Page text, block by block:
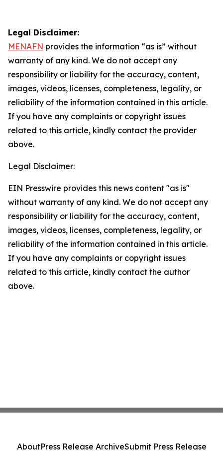
Legal Disclaimer:
MENAFN provides the information “as is” without
warranty of any kind. We do not accept any
responsibility or liability for the accuracy, content,
images, videos, licenses, completeness, legality, or
reliability of the information contained in this article.
If you have any complaints or copyright issues
related to this article, kindly contact the provider
above.
Legal Disclaimer:
EIN Presswire provides this news content "as is"
without warranty of any kind. We do not accept any
responsibility or liability for the accuracy, content,
images, videos, licenses, completeness, legality, or
reliability of the information contained in this article.
If you have any complaints or copyright issues
related to this article, kindly contact the author
above.
AboutPress Release ArchiveSubmit Press Release